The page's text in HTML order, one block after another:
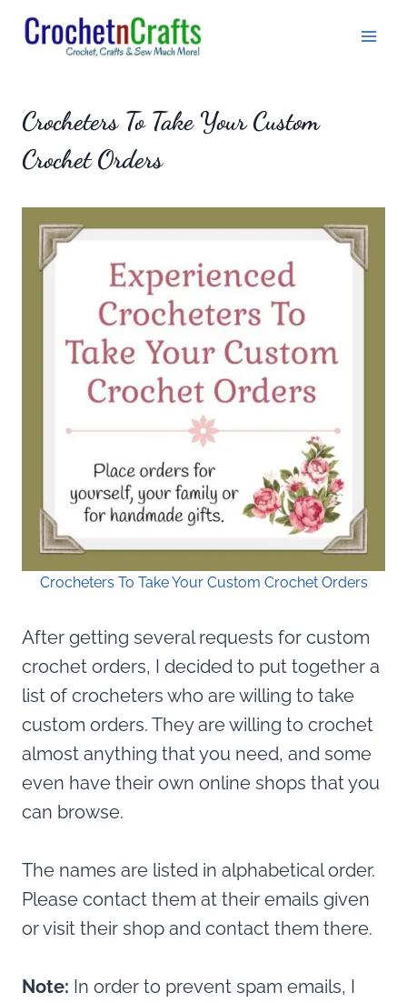
Skip
Crocheters To Take Your Custom
Crochet Orders
Crocheters To Take Your Custom Crochet Orders
After getting several requests for custom
crochet orders, I decided to put together a
list of crocheters who are willing to take
custom orders. They are willing to crochet
almost anything that you need, and some
even have their own online shops that you
can browse.
The names are listed in alphabetical order.
Please contact them at their emails given
or visit their shop and contact them there.
Note: In order to prevent spam emails, I